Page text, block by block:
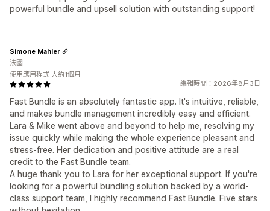
powerful bundle and upsell solution with outstanding support!
編輯時間：2026年8月3日
Fast Bundle is an absolutely fantastic app. It's intuitive, reliable,
and makes bundle management incredibly easy and efficient.
Lara & Mike went above and beyond to help me, resolving my
issue quickly while making the whole experience pleasant and
stress-free. Her dedication and positive attitude are a real
credit to the Fast Bundle team.
A huge thank you to Lara for her exceptional support. If you're
looking for a powerful bundling solution backed by a world-
class support team, I highly recommend Fast Bundle. Five stars
Simone Mahler
法國
使用應用程式 大約1個月